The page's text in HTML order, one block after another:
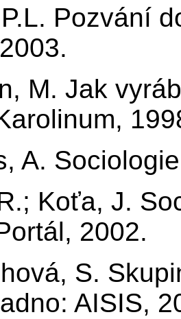
Pozvání
M. Jak
A.
Koťa, J.
2002.
S.
AISIS,